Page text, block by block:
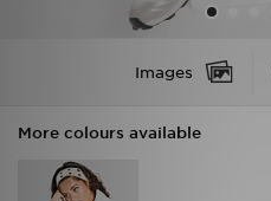
Images
More colours available